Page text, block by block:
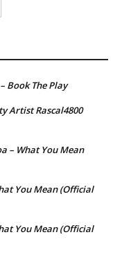
Book The Play
Artist Rascal4800
– What You Mean
You Mean (Official
You Mean (Official